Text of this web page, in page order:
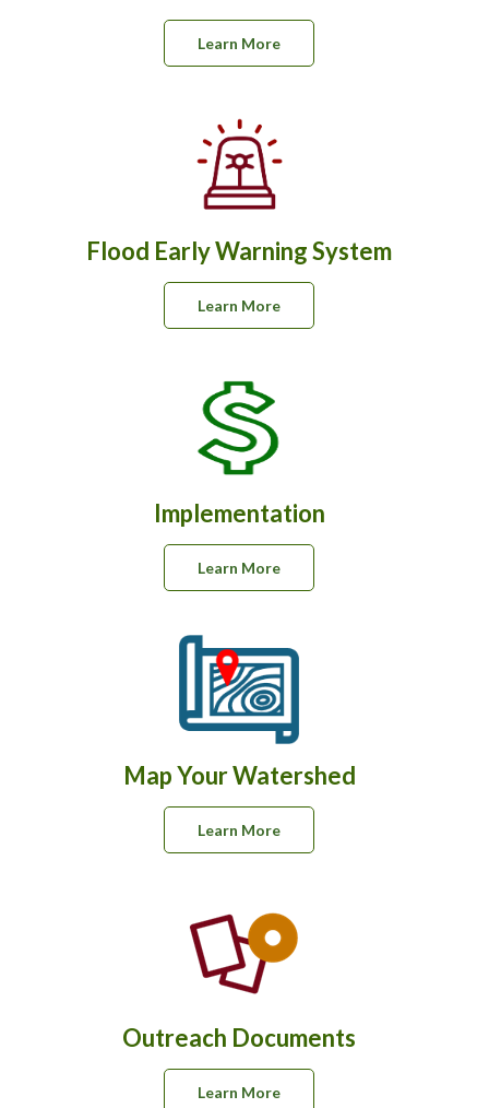
Learn More
Flood Early Warning System
Learn More
Implementation
Learn More
Map Your Watershed
Learn More
Outreach Documents
Learn More